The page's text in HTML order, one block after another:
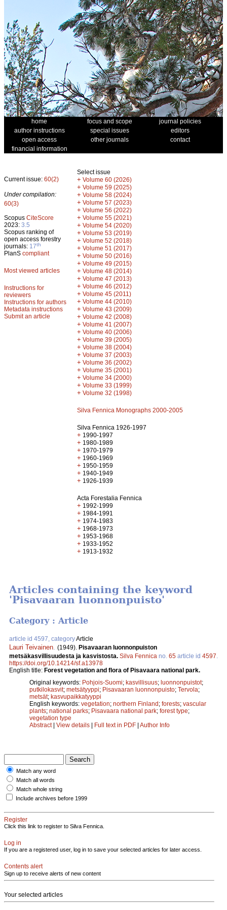
home focus and scope
journal policies
author instructions
special issues
editors
open access
other journals
contact
financial information
Current issue: 60(2)
Under compilation:
60(3)
Scopus CiteScore
2023: 3.5
Scopus ranking of
open access forestry
journals: 17th
PlanS compliant
Most viewed articles
Instructions for
reviewers
Instructions for authors
Metadata instructions
Submit an article
Select issue
+ Volume 60 (2026)
+ Volume 59 (2025)
+ Volume 58 (2024)
+ Volume 57 (2023)
+ Volume 56 (2022)
+ Volume 55 (2021)
+ Volume 54 (2020)
+ Volume 53 (2019)
+ Volume 52 (2018)
+ Volume 51 (2017)
+ Volume 50 (2016)
+ Volume 49 (2015)
+ Volume 48 (2014)
+ Volume 47 (2013)
+ Volume 46 (2012)
+ Volume 45 (2011)
+ Volume 44 (2010)
+ Volume 43 (2009)
+ Volume 42 (2008)
+ Volume 41 (2007)
+ Volume 40 (2006)
+ Volume 39 (2005)
+ Volume 38 (2004)
+ Volume 37 (2003)
+ Volume 36 (2002)
+ Volume 35 (2001)
+ Volume 34 (2000)
+ Volume 33 (1999)
+ Volume 32 (1998)
Silva Fennica Monographs 2000-2005
Silva Fennica 1926-1997
+ 1990-1997
+ 1980-1989
+ 1970-1979
+ 1960-1969
+ 1950-1959
+ 1940-1949
+ 1926-1939
Acta Forestalia Fennica
+ 1992-1999
+ 1984-1991
+ 1974-1983
+ 1968-1973
+ 1953-1968
+ 1933-1952
+ 1913-1932
Articles containing the keyword
'Pisavaaran luonnonpuisto'
Category : Article
article id 4597, categoryArticle
Lauri Teivainen (1949). Pisavaaran luonnonpuiston
metsäkasvillisuudesta ja kasvistosta. Silva Fennica no. 65 article id 4597
https://doi.org/10.14214/sf.a13978
English title: Forest vegetation and flora of Pisavaara national park.
Original keywords: Pohjois-Suomi; kasvillisuus; luonnonpuistot;
putkilokasvit; metsätyyppi; Pisavaaran luonnonpuisto; Tervola;
metsät; kasvupaikkatyyppi
English keywords: vegetation; northern Finland; forests; vascular
plants; national parks; Pisavaara national park; forest type;
vegetation type
Abstract| View details | Full text in PDF | Author Info
Match any word
Match all words
Match whole string
Include archives before 1999
Register
Click this link to register to Silva Fennica.
Log in
If you are a registered user, log in to save your selected articles for later access.
Contents alert
Sign up to receive alerts of new content
Your selected articles